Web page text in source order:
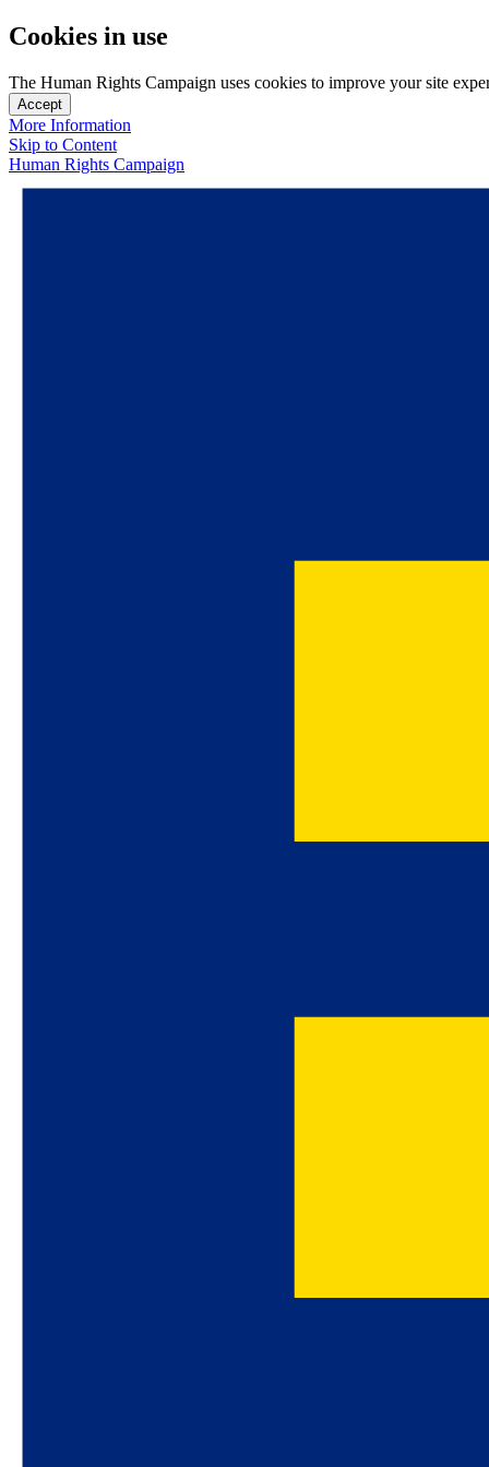
Cookies in use
The Human Rights Campaign uses cookies to improve your site
Accept
More Information
Skip to Content
Human Rights Campaign